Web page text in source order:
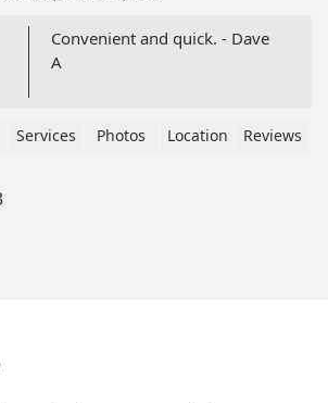
Convenient and quick. - Dave
A
Services Photos Location Reviews